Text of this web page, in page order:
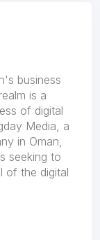
business
is a
of digital
Media, a
in Oman,
seeking to
of the digital